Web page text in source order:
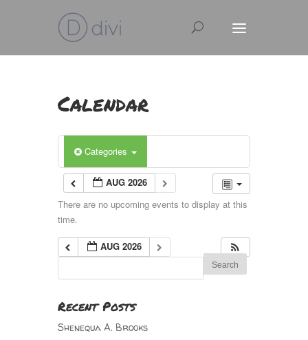
Calendar
Categories
AUG 2026
There are no upcoming events to display at this
time.
AUG 2026
Recent Posts
Shenequa A. Brooks